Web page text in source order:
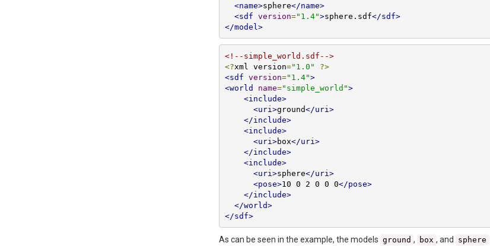
<name>sphere</name>
<sdf version="1.4">sphere.sdf</sdf>
</model>
<!--simple_world.sdf-->
<?xml version="1.0"
?>
<sdf version="1.4">
<world
name="simple_world">
<include>
<uri>ground</uri>
</include>
<include>
<uri>box</uri>
</include>
<include>
<uri>sphere</uri>
<pose>10 0 2 0 0 0</pose>
</include>
</world>
</sdf>
As can be seen in the example, the models ground , box , and sphere